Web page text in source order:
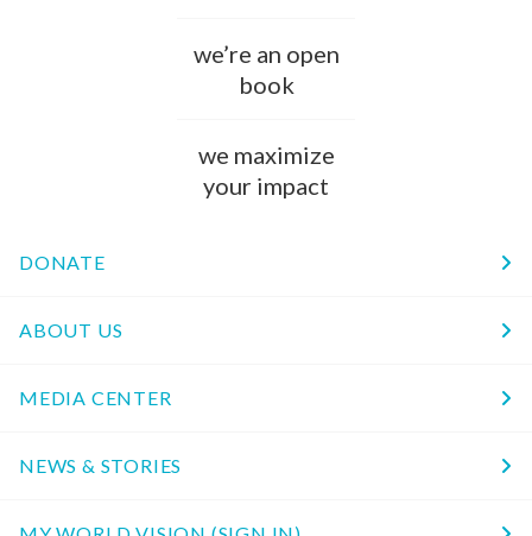
we’re an open
book
we maximize
your impact
DONATE
ABOUT US
MEDIA CENTER
NEWS & STORIES